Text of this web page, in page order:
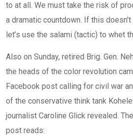
to at all. We must take the risk of
a dramatic countdown. If this
let’s use the salami (tactic) to whet
Also on Sunday, retired Brig. Gen.
the heads of the color revolution
Facebook post calling for civil war
of the conservative think tank
journalist Caroline Glick revealed.
post reads: